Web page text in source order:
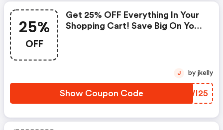
25%
OFF
Get 25% OFF Everything In Your
Shopping Cart! Save Big On Your
Show Coupon Code ZZWI25
J by jkelly